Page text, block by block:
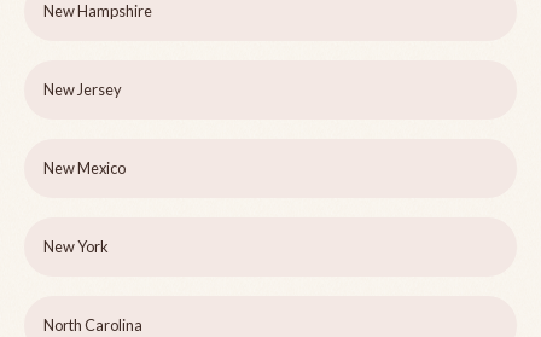
New Hampshire
New Jersey
New Mexico
New York
North Carolina